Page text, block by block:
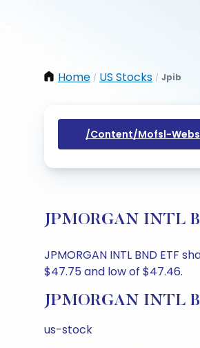
Home / US Stocks / Jpib
/content/mofsl-
JPMORGAN INTL
JPMORGAN INTL BND ETF
$47.75 and low of $47.46.
JPMORGAN INTL
us-stock